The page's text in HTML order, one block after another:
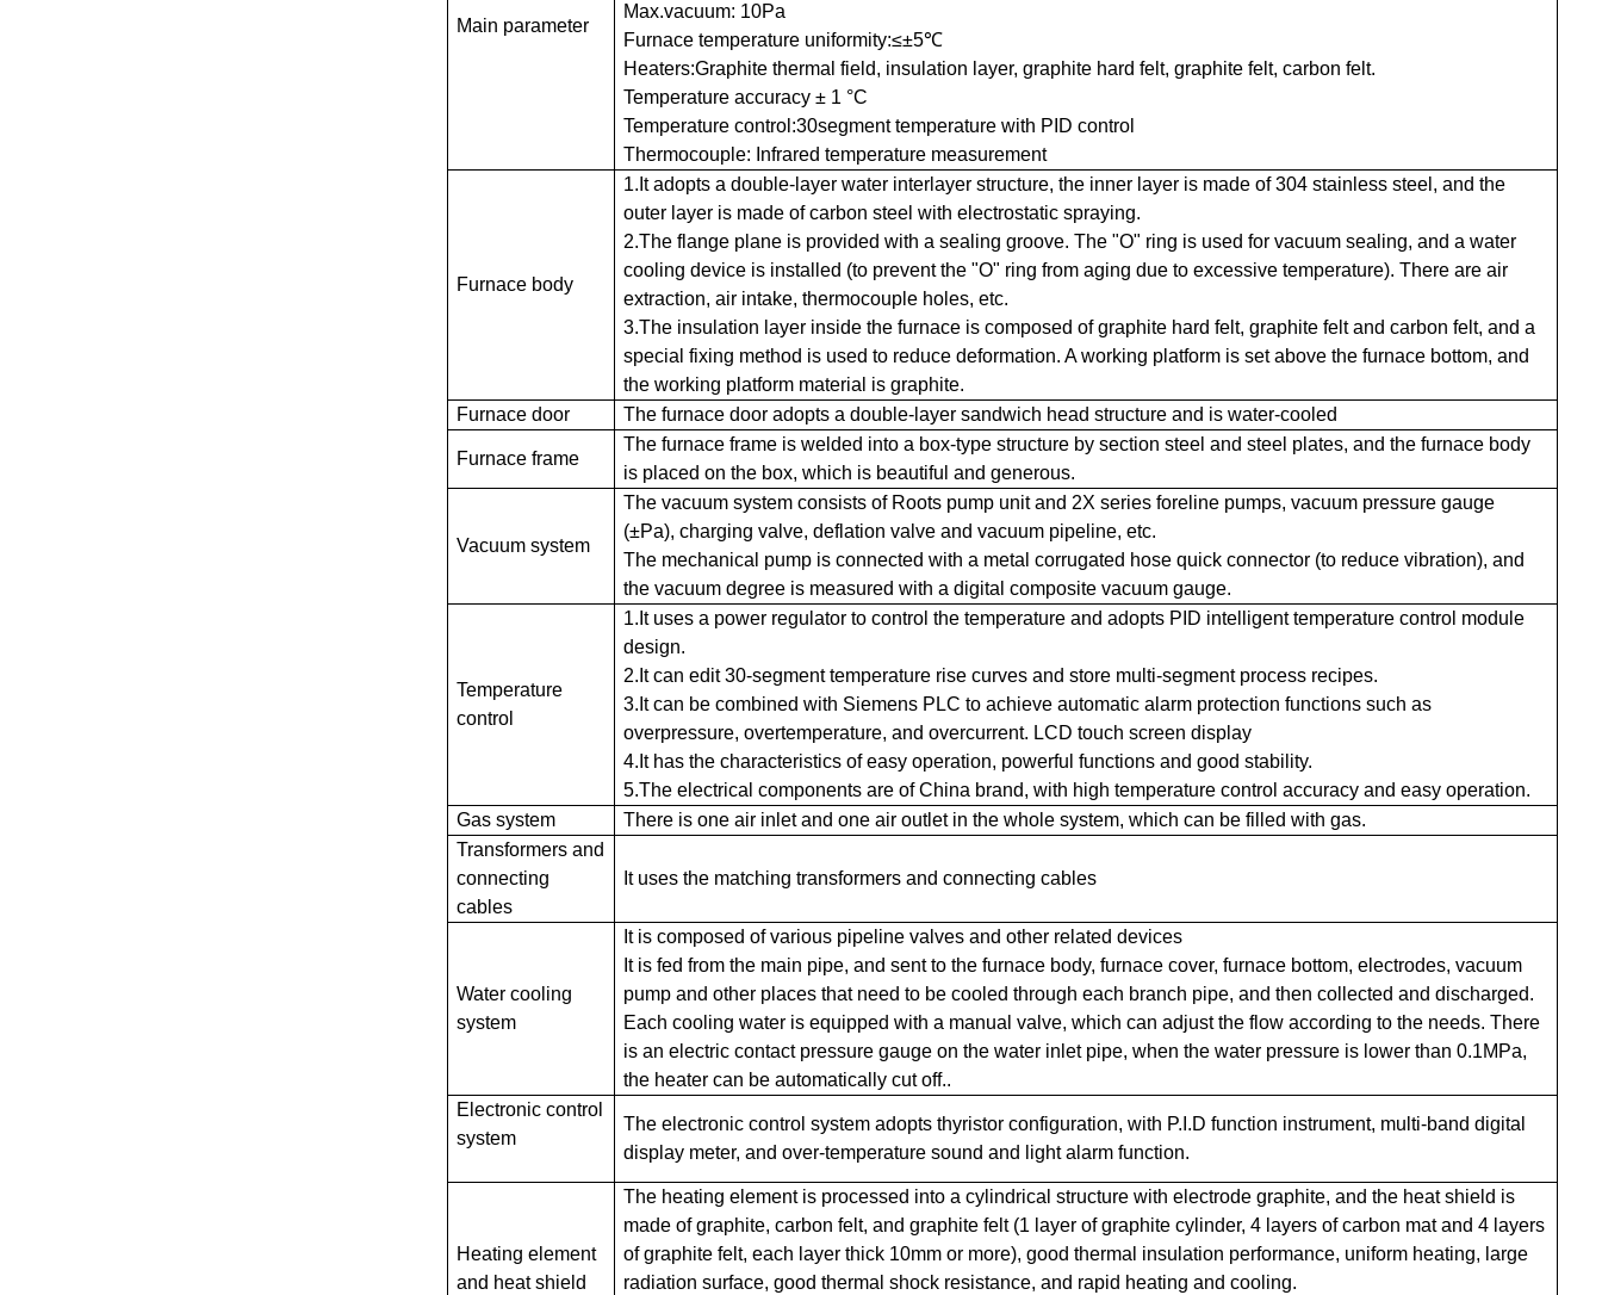
Main parameter
Max.vacuum: 10Pa
Furnace temperature uniformity:≤±5℃
Heaters:Graphite thermal field, insulation layer, graphite hard felt, graphite felt, carbon felt.
Temperature accuracy ± 1 °C
Temperature control:30segment temperature with PID control
Thermocouple: Infrared temperature measurement
Furnace body
1.It adopts a double-layer water interlayer structure, the inner layer is made of 304 stainless steel, and the
outer layer is made of carbon steel with electrostatic spraying.
2.The flange plane is provided with a sealing groove. The "O" ring is used for vacuum sealing, and a water
cooling device is installed (to prevent the "O" ring from aging due to excessive temperature). There are air
extraction, air intake, thermocouple holes, etc.
3.The insulation layer inside the furnace is composed of graphite hard felt, graphite felt and carbon felt, and a
special fixing method is used to reduce deformation. A working platform is set above the furnace bottom, and
the working platform material is graphite.
Furnace door
The furnace door adopts a double-layer sandwich head structure and is water-cooled
Furnace frame
The furnace frame is welded into a box-type structure by section steel and steel plates, and the furnace body
is placed on the box, which is beautiful and generous.
Vacuum system
The vacuum system consists of Roots pump unit and 2X series foreline pumps, vacuum pressure gauge
(±Pa), charging valve, deflation valve and vacuum pipeline, etc.
The mechanical pump is connected with a metal corrugated hose quick connector (to reduce vibration), and
the vacuum degree is measured with a digital composite vacuum gauge.
Temperature
control
1.It uses a power regulator to control the temperature and adopts PID intelligent temperature control module
design.
2.It can edit 30-segment temperature rise curves and store multi-segment process recipes.
3.It can be combined with Siemens PLC to achieve automatic alarm protection functions such as
overpressure, overtemperature, and overcurrent. LCD touch screen display
4.It has the characteristics of easy operation, powerful functions and good stability.
5.The electrical components are of China brand, with high temperature control accuracy and easy operation.
Gas system
There is one air inlet and one air outlet in the whole system, which can be filled with gas.
Transformers and
connecting
cables
It uses the matching transformers and connecting cables
Water cooling
system
It is composed of various pipeline valves and other related devices
It is fed from the main pipe, and sent to the furnace body, furnace cover, furnace bottom, electrodes, vacuum
pump and other places that need to be cooled through each branch pipe, and then collected and discharged.
Each cooling water is equipped with a manual valve, which can adjust the flow according to the needs. There
is an electric contact pressure gauge on the water inlet pipe, when the water pressure is lower than 0.1MPa,
the heater can be automatically cut off..
Electronic control
system
The electronic control system adopts thyristor configuration, with P.I.D function instrument, multi-band digital
display meter, and over-temperature sound and light alarm function.
Heating element
and heat shield
The heating element is processed into a cylindrical structure with electrode graphite, and the heat shield is
made of graphite, carbon felt, and graphite felt (1 layer of graphite cylinder, 4 layers of carbon mat and 4 layers
of graphite felt, each layer thick 10mm or more), good thermal insulation performance, uniform heating, large
radiation surface, good thermal shock resistance, and rapid heating and cooling.